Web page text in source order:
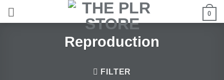
0
Reproduction
FILTER